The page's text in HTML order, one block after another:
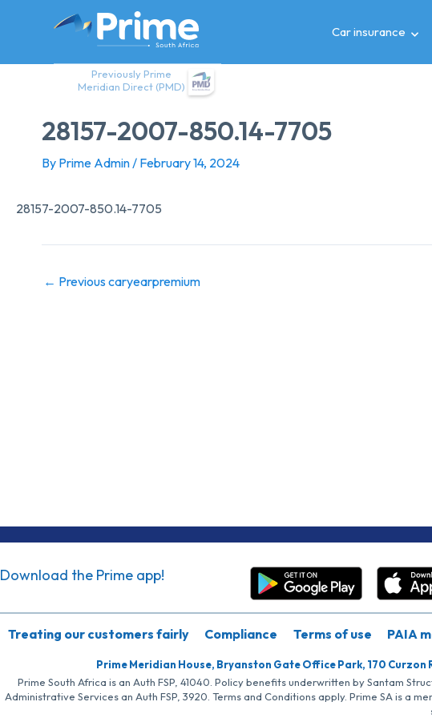
Previously Prime
Meridian Direct (PMD)
Car insurance
28157-2007-850.14-7705
By Prime Admin/ February 14, 2024
28157-2007-850.14-7705
← Previous caryearpremium
Download the Prime app!
Treating our customers fairly Compliance Terms of use PAIA
Prime Meridian House, Bryanston Gate Office Park, 170
Prime South Africa is an Auth FSP, 41040. Policy benefits underwritten by Santam
Administrative Services an Auth FSP, 3920. Terms and Conditions apply. Prime SA is